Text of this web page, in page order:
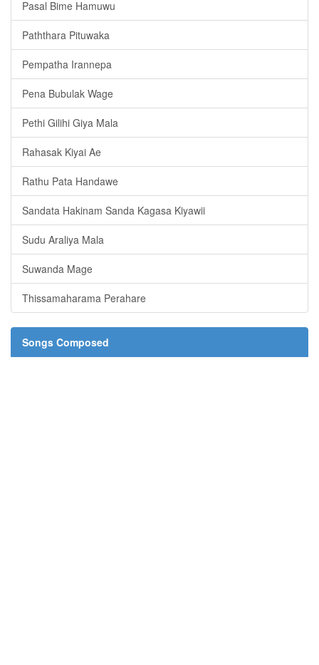
Pasal Bime Hamuwu
Paththara Pituwaka
Pempatha Irannepa
Pena Bubulak Wage
Pethi Gilihi Giya Mala
Rahasak Kiyai Ae
Rathu Pata Handawe
Sandata Hakinam Sanda Kagasa Kiyawii
Sudu Araliya Mala
Suwanda Mage
Thissamaharama Perahare
Songs Composed